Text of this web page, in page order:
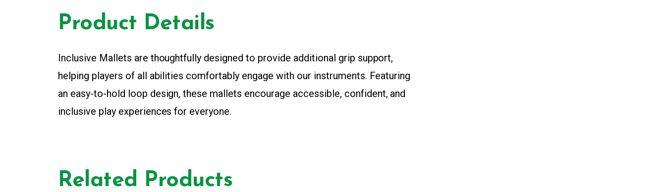
Product Details
Inclusive Mallets are thoughtfully designed to provide additional grip support,
helping players of all abilities comfortably engage with our instruments. Featuring
an easy-to-hold loop design, these mallets encourage accessible, confident, and
inclusive play experiences for everyone.
Related Products